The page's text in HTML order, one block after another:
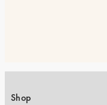
Shop